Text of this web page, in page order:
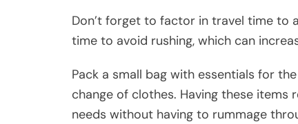
Don’t forget to factor in travel time to
time to avoid rushing, which can
Pack a small bag with essentials for
change of clothes. Having these items
needs without having to rummage